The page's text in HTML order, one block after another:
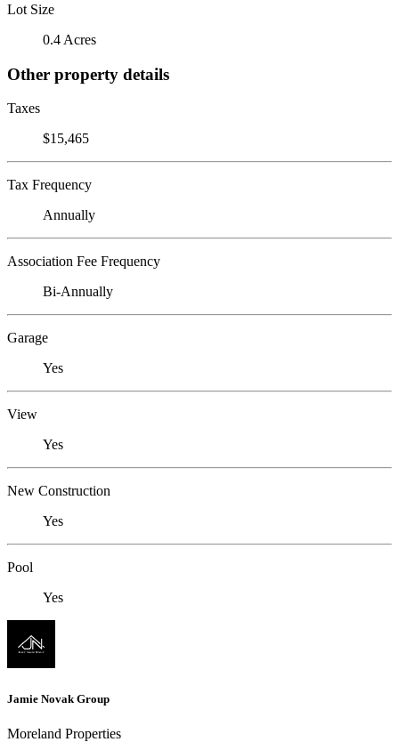
Lot Size
0.4 Acres
Other property details
Taxes
$15,465
Tax Frequency
Annually
Association Fee Frequency
Bi-Annually
Garage
Yes
View
Yes
New Construction
Yes
Pool
Yes
Jamie Novak Group
Moreland Properties